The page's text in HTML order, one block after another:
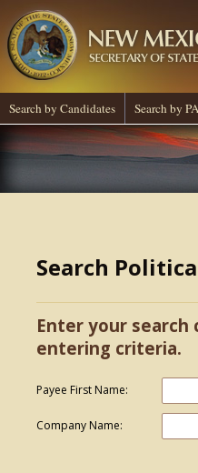
Search by Candidates Search by
Search
Enter your search
entering criteria.
Payee First Name:
Company Name: